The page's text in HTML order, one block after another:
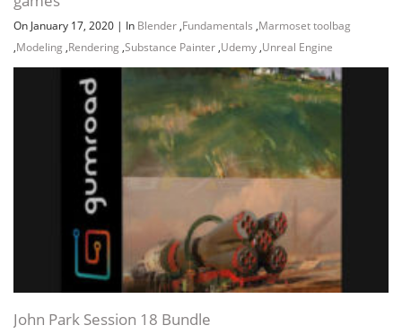
On January 17, 2020 | In Blender ,Fundamentals ,Marmoset toolbag
,Modeling ,Rendering ,Substance Painter ,Udemy ,Unreal Engine
John Park Session 18 Bundle